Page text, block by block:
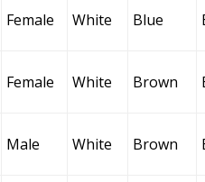
Female White Blue
Female White Brown
Male White Brown